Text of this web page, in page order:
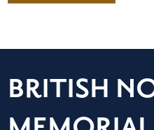
BRITISH